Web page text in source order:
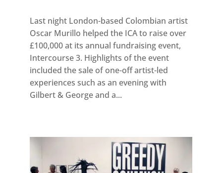
Last night London-based Colombian artist
Oscar Murillo helped the ICA to raise over
£100,000 at its annual fundraising event,
Intercourse 3. Highlights of the event
included the sale of one-off artist-led
experiences such as an evening with
Gilbert & George and a...